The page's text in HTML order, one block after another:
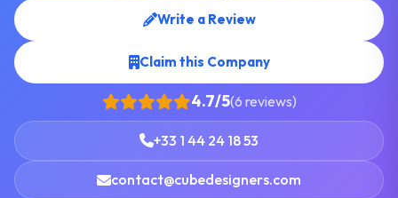
Write a Review
Claim this Company
4.7/5(6 reviews)
+33 1 44 24 18 53
contact@cubedesigners.com